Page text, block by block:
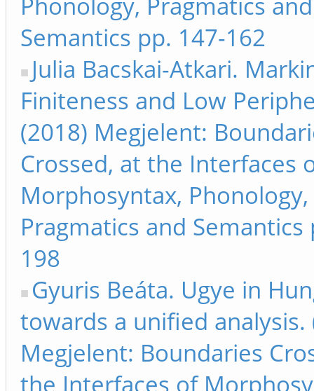
Semantics pp. 147-162
Julia Bacskai-Atkari.
Finiteness and Low
(2018) Megjelent:
Crossed, at the Interfaces
Morphosyntax, Phonology,
Pragmatics and Semantics
198
Gyuris Beáta. Ugye in
towards a unified analysis.
Megjelent: Boundaries
the Interfaces of